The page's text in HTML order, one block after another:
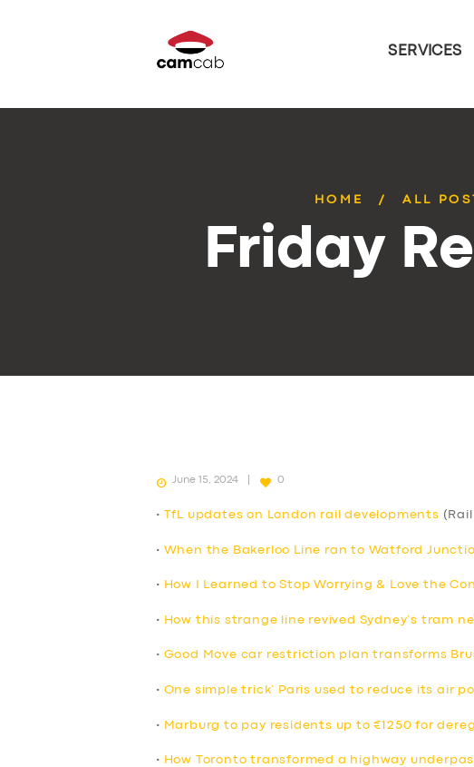
SERVICES
HOME ALL
Friday
June 15, 2024 0
• TfL updates on London rail developments
• When the Bakerloo Line ran to Watford
• How I Learned to Stop Worrying & Love the
• How this strange line revived Sydney’s tram
• Good Move car restriction plan transforms
• One simple trick’ Paris used to reduce its air
• Marburg to pay residents up to €1250 for
• How Toronto transformed a highway